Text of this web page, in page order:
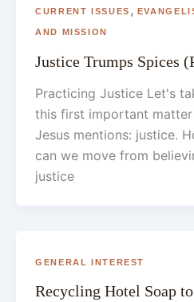
CURRENT ISSUES ,
AND MISSION
Justice Trumps Spices
Practicing Justice Let's
this first important
Jesus mentions: justice.
can we move from
justice
GENERAL INTEREST
Recycling Hotel Soap to